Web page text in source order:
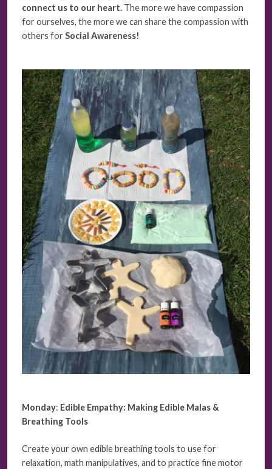
connect us to our heart. The more we have compassion
for ourselves, the more we can share the compassion with
others forSocial Awareness!
Monday: Edible Empathy: Making Edible Malas &
Breathing Tools
Create your own edible breathing tools to use for
relaxation, math manipulatives, and to practice fine motor